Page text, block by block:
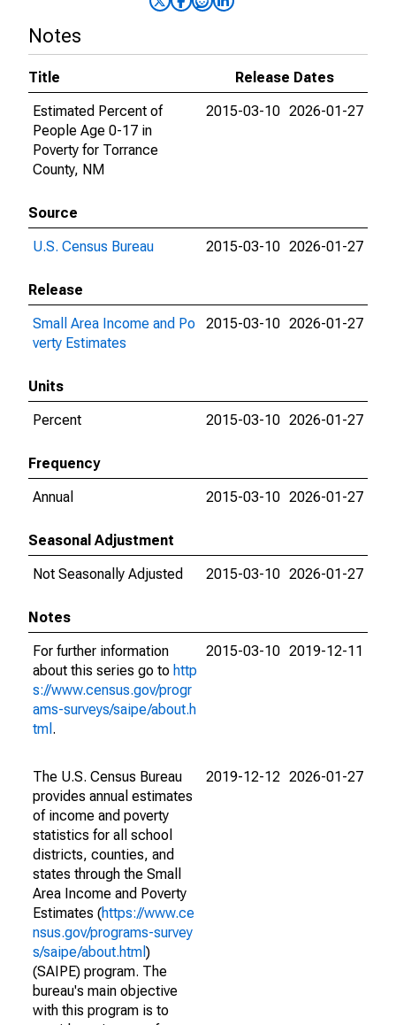
Notes
Title
Release Dates
Estimated Percent of
People Age 0-17 in
Poverty for Torrance
County, NM
2015-03-10 2026-01-27
Source
U.S. Census Bureau
2015-03-10 2026-01-27
Release
Small Area Income and Po
verty Estimates
2015-03-10 2026-01-27
Units
Percent
2015-03-10 2026-01-27
Frequency
Annual
2015-03-10 2026-01-27
Seasonal Adjustment
Not Seasonally Adjusted
2015-03-10 2026-01-27
Notes
For further information
about this series go to http
s://www.census.gov/progr
ams-surveys/saipe/about.h
tml .
2015-03-10 2019-12-11
The U.S. Census Bureau
provides annual estimates
of income and poverty
statistics for all school
districts, counties, and
states through the Small
Area Income and Poverty
Estimates (https://www.ce
nsus.gov/programs-survey
s/saipe/about.html )
(SAIPE) program. The
bureau's main objective
with this program is to
2019-12-12 2026-01-27